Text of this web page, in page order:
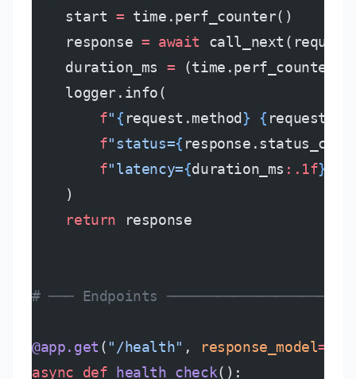
    start
= time.perf_counter()
    response
= await
    duration_ms
=
    logger.info(
        f
" { request.method } {
        f
"status={ response.status_code
        f
"latency={duration_ms :.1f}
    )
    return
response
# ─── Endpoints
@app.get ( "/health" , response_model=
async def health_check():